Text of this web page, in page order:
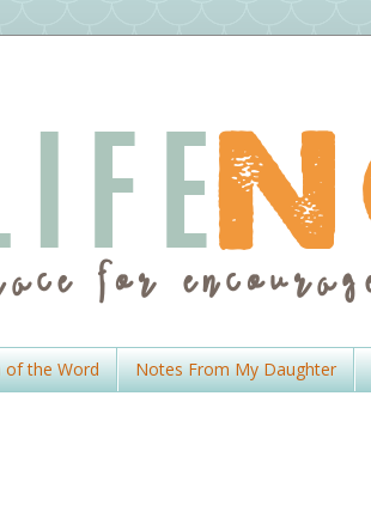
of the Word Notes From My Daughter